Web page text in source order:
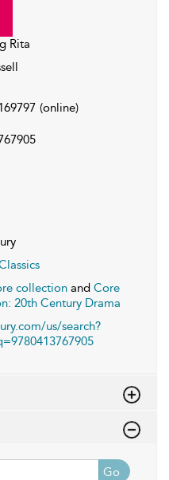
Rita
(online)
collection and Core
20th Century Drama
us/search?
Go